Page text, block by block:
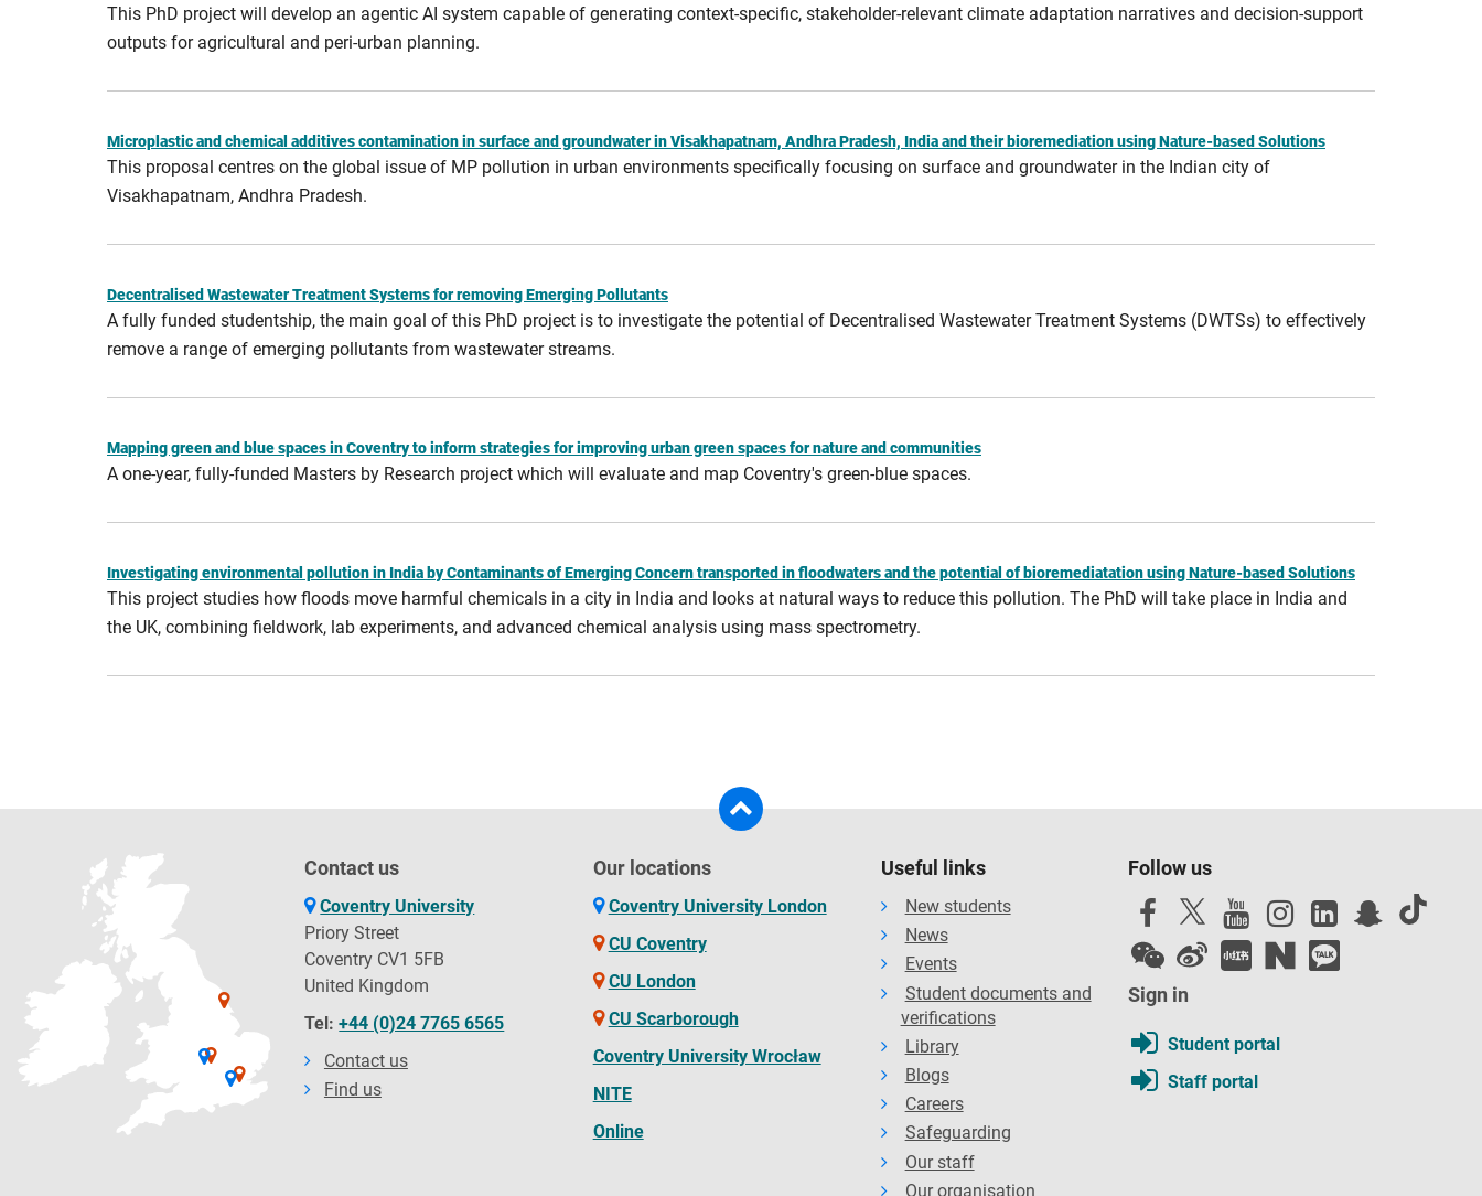
This PhD project will develop an agentic AI system capable of generating context‑specific, stakeholder‑relevant climate adaptation narratives and decision‑support
outputs for agricultural and peri‑urban planning.
Microplastic and chemical additives contamination in surface and groundwater in Visakhapatnam, Andhra Pradesh, India and their bioremediation using Nature-based Solutions
This proposal centres on the global issue of MP pollution in urban environments specifically focusing on surface and groundwater in the Indian city of
Visakhapatnam, Andhra Pradesh.
Decentralised Wastewater Treatment Systems for removing Emerging Pollutants
A fully funded studentship, the main goal of this PhD project is to investigate the potential of Decentralised Wastewater Treatment Systems (DWTSs) to effectively
remove a range of emerging pollutants from wastewater streams.
Mapping green and blue spaces in Coventry to inform strategies for improving urban green spaces for nature and communities
A one-year, fully-funded Masters by Research project which will evaluate and map Coventry's green-blue spaces.
Investigating environmental pollution in India by Contaminants of Emerging Concern transported in floodwaters and the potential of bioremediatation using Nature-based Solutions
This project studies how floods move harmful chemicals in a city in India and looks at natural ways to reduce this pollution. The PhD will take place in India and
the UK, combining fieldwork, lab experiments, and advanced chemical analysis using mass spectrometry.
Contact us
Coventry University
Priory Street
Coventry CV1 5FB
United Kingdom
Tel:+44 (0)24 7765 6565
Contact us
Find us
Our locations
Coventry University London
CU Coventry
CU London
CU Scarborough
Coventry University Wrocław
NITE
Online
Useful links
New students
News
Events
Student documents and
verifications
Library
Blogs
Careers
Safeguarding
Our staff
Our organisation
Follow us
Sign in
Student portal
Staff portal